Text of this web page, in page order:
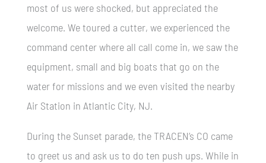
most of us were shocked, but appreciated the
welcome. We toured a cutter, we experienced the
command center where all call come in, we saw the
equipment, small and big boats that go on the
water for missions and we even visited the nearby
Air Station in Atlantic City, NJ.
During the Sunset parade, the TRACEN’s CO came
to greet us and ask us to do ten push ups. While in